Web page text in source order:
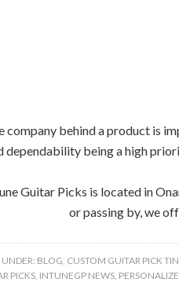
company behind a product is
dependability being a high
Guitar Picks is located in
or passing by, we
UNDER: BLOG, CUSTOM GUITAR PICK
PICKS, INTUNEGP NEWS,